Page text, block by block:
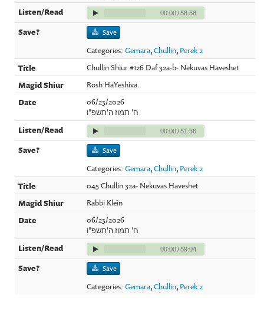
00:00/58:58
Save
Categories:Gemara,Chullin, Perek 2
Chullin Shiur #126 Daf 32a-b- Nekuvas Haveshet
Rosh HaYeshiva
06/23/2026
ח' תמוז ה'תשפ"ו
00:00/51:36
Save
Categories:Gemara,Chullin, Perek 2
045 Chullin 32a- Nekuvas Haveshet
Rabbi Klein
06/23/2026
ח' תמוז ה'תשפ"ו
00:00/59:04
Save
Categories:Gemara,Chullin, Perek 2